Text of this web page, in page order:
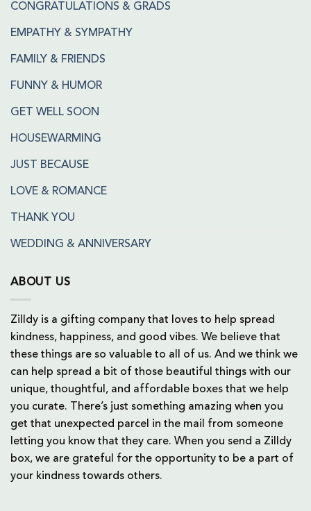
CONGRATULATIONS & GRADS
EMPATHY & SYMPATHY
FAMILY & FRIENDS
FUNNY & HUMOR
GET WELL SOON
HOUSEWARMING
JUST BECAUSE
LOVE & ROMANCE
THANK YOU
WEDDING & ANNIVERSARY
ABOUT US
Zilldy is a gifting company that loves to help spread
kindness, happiness, and good vibes. We believe that
these things are so valuable to all of us. And we think we
can help spread a bit of those beautiful things with our
unique, thoughtful, and affordable boxes that we help
you curate. There’s just something amazing when you
get that unexpected parcel in the mail from someone
letting you know that they care. When you send a Zilldy
box, we are grateful for the opportunity to be a part of
your kindness towards others.